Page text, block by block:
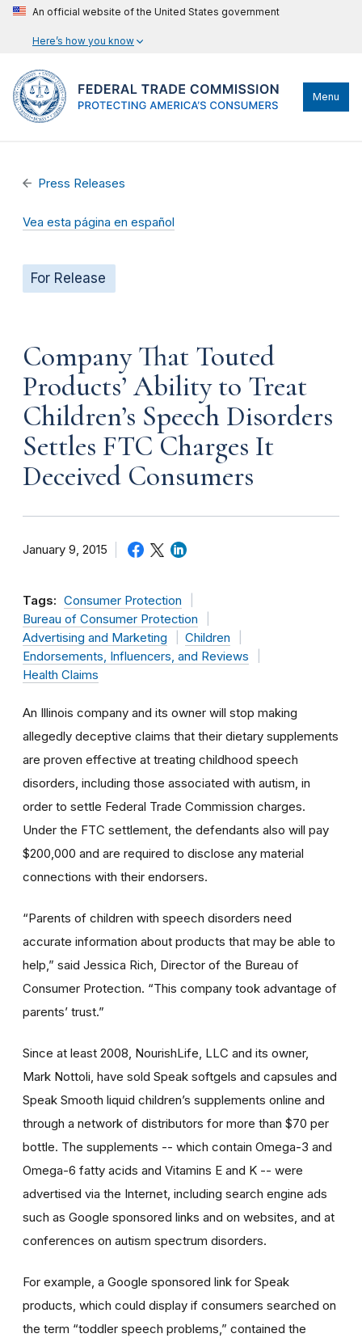
An official website of the United States government
Here’s how you know
Menu
Press Releases
Vea esta página en español
For Release
Company That Touted
Products’ Ability to Treat
Children’s Speech Disorders
Settles FTC Charges It
Deceived Consumers
January 9, 2015
Tags: Consumer Protection
Bureau of Consumer Protection
Advertising and Marketing
Children
Endorsements, Influencers, and Reviews
Health Claims
An Illinois company and its owner will stop making
allegedly deceptive claims that their dietary supplements
are proven effective at treating childhood speech
disorders, including those associated with autism, in
order to settle Federal Trade Commission charges.
Under the FTC settlement, the defendants also will pay
$200,000 and are required to disclose any material
connections with their endorsers.
“Parents of children with speech disorders need
accurate information about products that may be able to
help,” said Jessica Rich, Director of the Bureau of
Consumer Protection. “This company took advantage of
parents’ trust.”
Since at least 2008, NourishLife, LLC and its owner,
Mark Nottoli, have sold Speak softgels and capsules and
Speak Smooth liquid children’s supplements online and
through a network of distributors for more than $70 per
bottle. The supplements -- which contain Omega-3 and
Omega-6 fatty acids and Vitamins E and K -- were
advertised via the Internet, including search engine ads
such as Google sponsored links and on websites, and at
conferences on autism spectrum disorders.
For example, a Google sponsored link for Speak
products, which could display if consumers searched on
the term “toddler speech problems,” contained the